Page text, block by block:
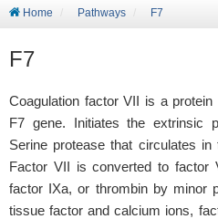
Home Pathways F7
F7
Coagulation factor VII is a
F7 gene. Initiates the extrinsic
Serine protease that circulates
Factor VII is converted to factor
factor IXa, or thrombin by minor
tissue factor and calcium ions,